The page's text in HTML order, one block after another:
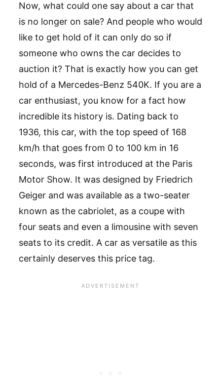
Now, what could one say about a car that
is no longer on sale? And people who would
like to get hold of it can only do so if
someone who owns the car decides to
auction it? That is exactly how you can get
hold of a Mercedes-Benz 540K. If you are a
car enthusiast, you know for a fact how
incredible its history is. Dating back to
1936, this car, with the top speed of 168
km/h that goes from 0 to 100 km in 16
seconds, was first introduced at the Paris
Motor Show. It was designed by Friedrich
Geiger and was available as a two-seater
known as the cabriolet, as a coupe with
four seats and even a limousine with seven
seats to its credit. A car as versatile as this
certainly deserves this price tag.